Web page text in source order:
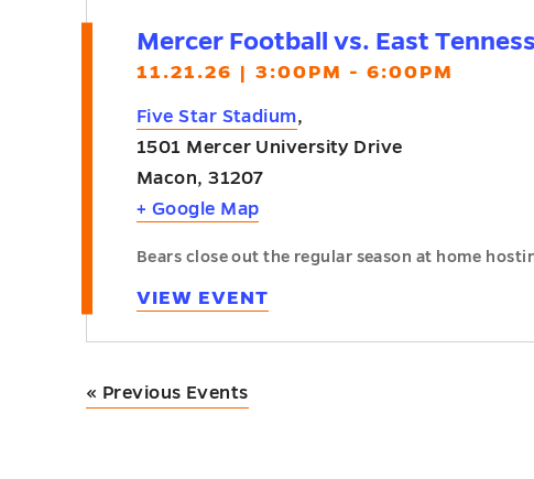
Mercer Football vs. East
11.21.26 | 3:00PM - 6:00PM
Five Star Stadium,
1501 Mercer University Drive
Macon, 31207
+ Google Map
Bears close out the regular season at home
VIEW EVENT
« Previous Events